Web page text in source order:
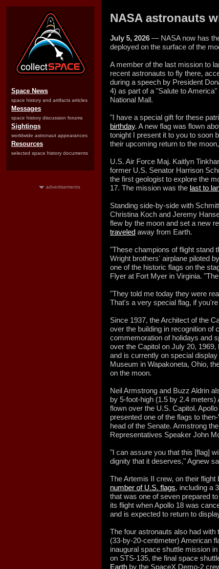
Space News
space history and artifacts articles
Messages
space history discussion forums
Sightings
worldwide astronaut appearances
Resources
selected space history documents
advertisements
NASA astronauts
July 5, 2026 — NASA now has
deployed on the surface of the
A member of the last mission to
recent astronauts to fly there,
during a speech by President
4) as part of a "Salute to
National Mall.
"I have a special gift for these
birthday. A new flag was flown
tonight I present it to you to soon
their upcoming return to the
U.S. Air Force Maj. Kaitlyn
former U.S. Senator Harrison
the first geologist to explore the
17. The mission was the last to
Standing side-by-side with
Christina Koch and Jeremy
flew by the moon and set a new
traveled away from Earth.
"These champions of flight stand
Wright brothers' airplane piloted
one of the historic flags on the
Flyer at Fort Myer in Virginia.
"They told me today they were
That's a very special flag, if
Since 1937, the Architect of the
over the building in recognition of
commemoration of holidays and
over the Capitol on July 20,
and is currently on special
Museum in Wapakoneta, Ohio,
on the moon.
Neil Armstrong and Buzz Aldrin
by 5-foot-high (1.5 by 2.4
flown over the U.S. Capitol.
presented one of the flags to
head of the Senate. Armstrong
Representatives Speaker John
"I can assure you that this [flag]
dignity that it deserves," Agnew
The Artemis II crew, on their
number of U.S. flags, including a
that was one of seven prepared
its flight when Apollo 18 was
and is expected to return to
The four astronauts also had
(33-by-20-centimeter) American
inaugural space shuttle mission
on STS-135, the final space
Earth by the SpaceX Demo-2